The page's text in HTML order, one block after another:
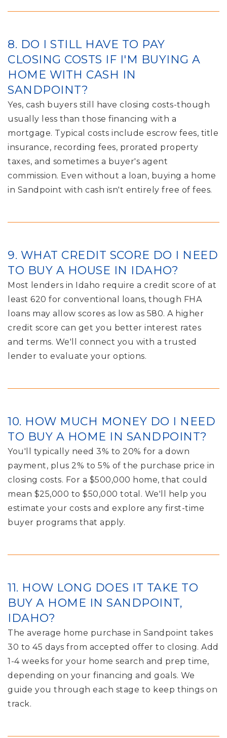
8. DO I STILL HAVE TO PAY
CLOSING COSTS IF I'M BUYING A
HOME WITH CASH IN
SANDPOINT?
Yes, cash buyers still have closing costs-though
usually less than those financing with a
mortgage. Typical costs include escrow fees, title
insurance, recording fees, prorated property
taxes, and sometimes a buyer's agent
commission. Even without a loan, buying a home
in Sandpoint with cash isn't entirely free of fees.
9. WHAT CREDIT SCORE DO I NEED
TO BUY A HOUSE IN IDAHO?
Most lenders in Idaho require a credit score of at
least 620 for conventional loans, though FHA
loans may allow scores as low as 580. A higher
credit score can get you better interest rates
and terms. We'll connect you with a trusted
lender to evaluate your options.
10. HOW MUCH MONEY DO I NEED
TO BUY A HOME IN SANDPOINT?
You'll typically need 3% to 20% for a down
payment, plus 2% to 5% of the purchase price in
closing costs. For a $500,000 home, that could
mean $25,000 to $50,000 total. We'll help you
estimate your costs and explore any first-time
buyer programs that apply.
11. HOW LONG DOES IT TAKE TO
BUY A HOME IN SANDPOINT,
IDAHO?
The average home purchase in Sandpoint takes
30 to 45 days from accepted offer to closing. Add
1-4 weeks for your home search and prep time,
depending on your financing and goals. We
guide you through each stage to keep things on
track.